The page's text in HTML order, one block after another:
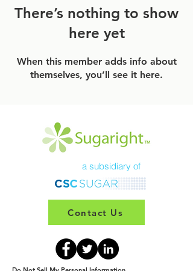
There’s nothing to show
here yet
When this member adds info about
themselves, you’ll see it here.
a subsidiary of
Contact Us